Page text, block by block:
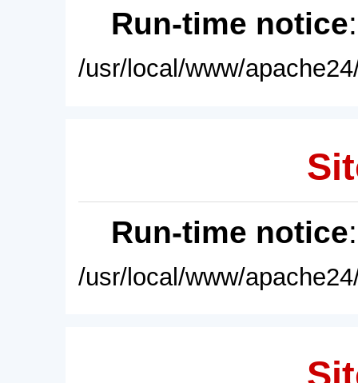
Run-time notice
/usr/local/www/
Run-time notice
/usr/local/www/